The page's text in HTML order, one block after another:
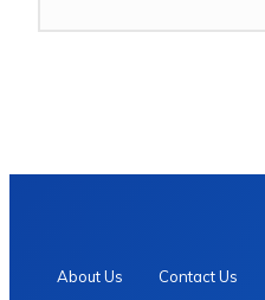
About Us Contact Us